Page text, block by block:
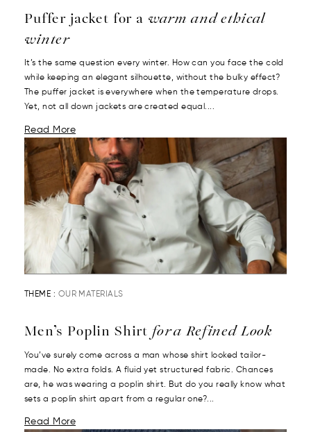
Puffer jacket for a warm and ethical
winter
It’s the same question every winter. How can you face the cold
while keeping an elegant silhouette, without the bulky effect?
The puffer jacket is everywhere when the temperature drops.
Yet, not all down jackets are created equal....
Read More
THEME : OUR MATERIALS
Men’s Poplin Shirt for a Refined Look
You’ve surely come across a man whose shirt looked tailor-
made. No extra folds. A fluid yet structured fabric. Chances
are, he was wearing a poplin shirt. But do you really know what
sets a poplin shirt apart from a regular one?...
Read More